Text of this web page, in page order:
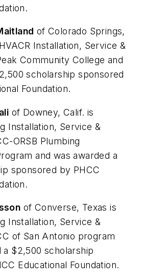
of Colorado Springs,
Installation, Service &
Community College and
scholarship sponsored
Foundation.
of Downey, Calif. is
Installation, Service &
ORSB Plumbing
and was awarded a
sponsored by PHCC
of Converse, Texas is
Installation, Service &
of San Antonio program
a $2,500 scholarship
Educational Foundation.